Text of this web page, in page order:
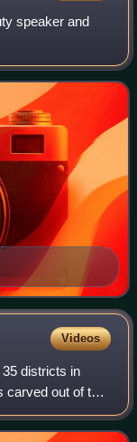
speaker and
Videos
districts in
carved out of the
and covers an